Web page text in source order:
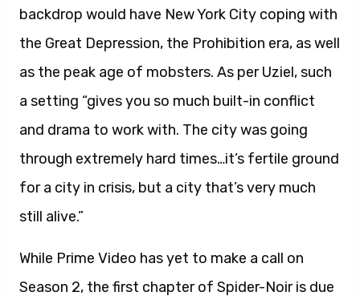
backdrop would have New York City coping with
the Great Depression, the Prohibition era, as well
as the peak age of mobsters. As per Uziel, such
a setting “gives you so much built-in conflict
and drama to work with. The city was going
through extremely hard times…it’s fertile ground
for a city in crisis, but a city that’s very much
still alive.”
While Prime Video has yet to make a call on
Season 2, the first chapter of Spider-Noir is due